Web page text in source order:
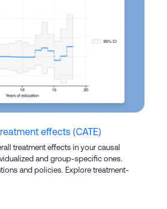
effects (CATE)
treatment effects in your causal
and group-specific ones.
and policies. Explore treatment-